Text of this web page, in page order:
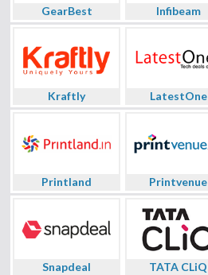
GearBest Infibeam
Kraftly LatestOne
Printland Printvenue
Snapdeal TATA CLiQ